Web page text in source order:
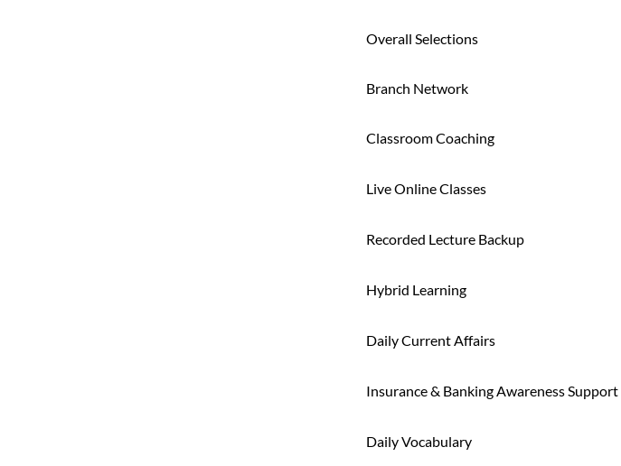
Overall Selections
Branch Network
Classroom Coaching
Live Online Classes
Recorded Lecture Backup
Hybrid Learning
Daily Current Affairs
Insurance & Banking Awareness Support
Daily Vocabulary